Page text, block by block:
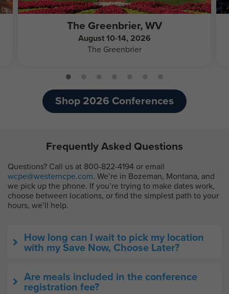
The Greenbrier, WV
August 10-14, 2026
The Greenbrier
Shop 2026 Conferences
Frequently Asked Questions
Questions? Call us at 800-822-4194 or email
wcpe@westerncpe.com. We’re in Bozeman, Montana, and
we pick up the phone. If you’re trying to make dates work,
choose between locations, or find the simplest path to your
hours, we’ll help.
How long can I wait to pick my location
with my Save Now, Choose Later?
Are meals included in the conference
registration fee?